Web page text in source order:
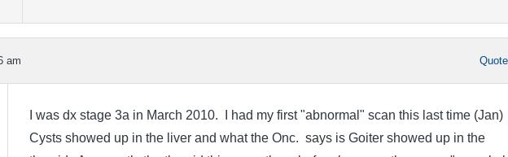
am Quote
I was dx stage 3a in March 2010. I had my first "abnormal" scan this last time (Jan)
Cysts showed up in the liver and what the Onc. says is Goiter showed up in the